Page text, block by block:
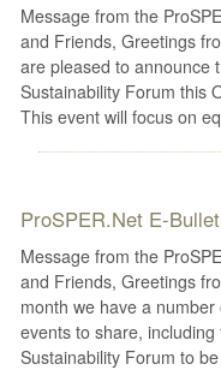
Message from the
and Friends, Greetings
are pleased to announce
Sustainability Forum this
This event will focus on
ProSPER.Net E-
Message from the
and Friends, Greetings
month we have a
events to share,
Sustainability Forum to